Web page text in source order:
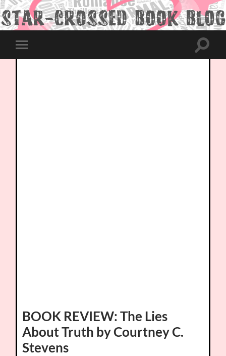
Toggle
mobile
Toggle
BOOK REVIEW: The Lies
About Truth by Courtney C.
Stevens